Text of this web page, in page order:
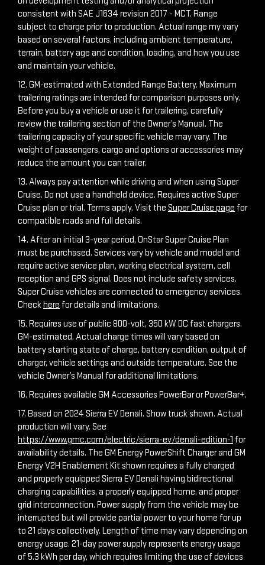
consistent with SAE J1634 revision 2017 - MCT. Range
subject to charge prior to production. Actual range my vary
based on several factors, including ambient temperature,
terrain, battery age and condition, loading, and how you use
and maintain your vehicle.
12. GM-estimated with Extended Range Battery. Maximum
trailering ratings are intended for comparison purposes only.
Before you buy a vehicle or use it for trailering, carefully
review the trailering section of the Owner’s Manual. The
trailering capacity of your specific vehicle may vary. The
weight of passengers, cargo and options or accessories may
reduce the amount you can trailer.
13. Always pay attention while driving and when using Super
Cruise. Do not use a handheld device. Requires active Super
Cruise plan or trial. Terms apply. Visit the Super Cruise page for
compatible roads and full details.
14. After an initial 3-year period, OnStar Super Cruise Plan
must be purchased. Services vary by vehicle and model and
require active service plan, working electrical system, cell
reception and GPS signal. Does not include safety services.
Super Cruise vehicles are connected to emergency services.
Checkhere for details and limitations.
15. Requires use of public 800-volt, 350 kW DC fast chargers.
GM-estimated. Actual charge times will vary based on
battery starting state of charge, battery condition, output of
charger, vehicle settings and outside temperature. See the
vehicle Owner’s Manual for additional limitations.
16. Requires available GM Accessories PowerBar or PowerBar+.
17. Based on 2024 Sierra EV Denali. Show truck shown. Actual
production will vary. See
https://www.gmc.com/electric/sierra-ev/denali-edition-1 for
availability details. The GM Energy PowerShift Charger and GM
Energy V2H Enablement Kit shown requires a fully charged
and properly equipped Sierra EV Denali having bidirectional
charging capabilities, a properly equipped home, and proper
grid interconnection. Power supply from the vehicle may be
interrupted but will provide partial power to your home for up
to 21 days collectively. Length of time may vary depending on
energy usage. 21-day power supply represents energy usage
of 5.3 kWh per day, which requires limiting the use of devices